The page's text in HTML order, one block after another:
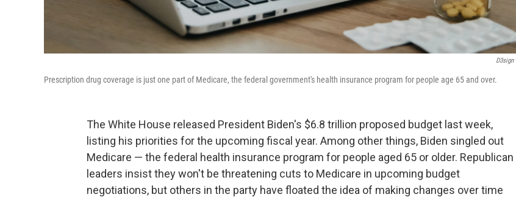
D3sign
Prescription drug coverage is just one part of Medicare, the federal government's health insurance program for people age 65 and over.
The White House released President Biden's $6.8 trillion proposed budget last week,
listing his priorities for the upcoming fiscal year. Among other things, Biden singled out
Medicare — the federal health insurance program for people aged 65 or older. Republican
leaders insist they won't be threatening cuts to Medicare in upcoming budget
negotiations, but others in the party have floated the idea of making changes over time